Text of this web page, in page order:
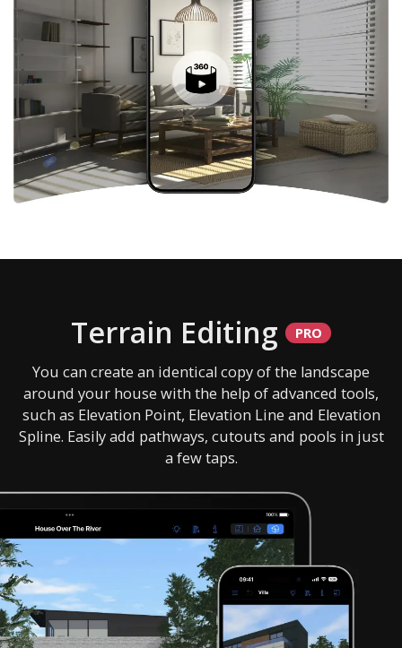
Terrain Editing
You can create an identical copy of the landscape
around your house with the help of advanced tools,
such as Elevation Point, Elevation Line and Elevation
Spline. Easily add pathways, cutouts and pools in just
a few taps.